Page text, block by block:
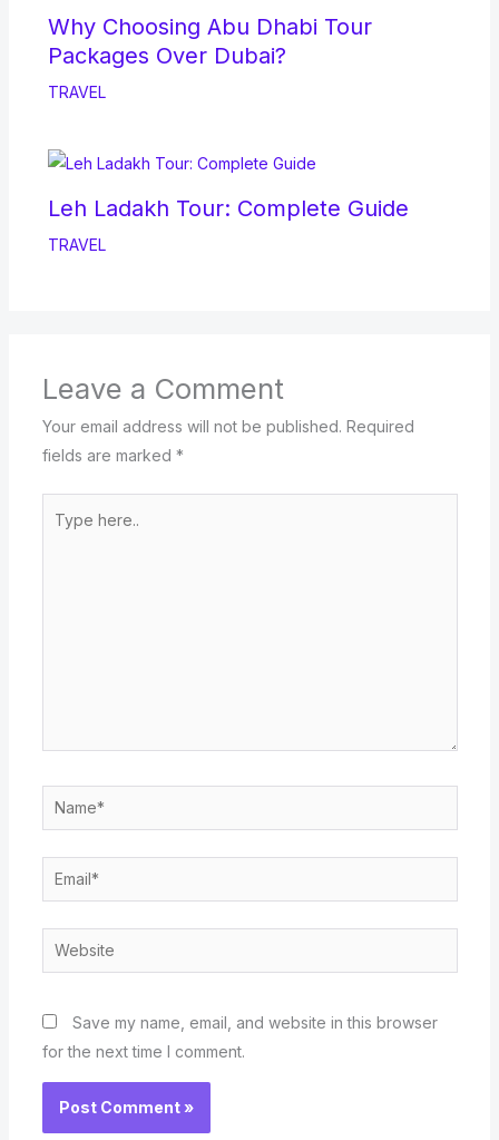
Why Choosing Abu Dhabi Tour
Packages Over Dubai?
TRAVEL
Leh Ladakh Tour: Complete Guide
TRAVEL
Leave a Comment
Your email address will not be published. Required
fields are marked *
here..
Name*
Email*
Website
Save my name, email, and website in this browser
for the next time I comment.